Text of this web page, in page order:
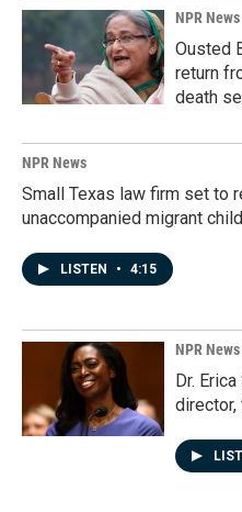
NPR News
Ousted
return
death
NPR News
Small Texas law firm set to
unaccompanied migrant
LISTEN • 4:15
NPR News
Dr.
director,